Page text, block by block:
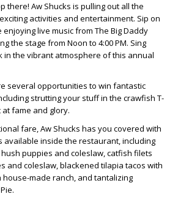
there! Aw Shucks is pulling out all the
activities and entertainment. Sip on
live music from The Big Daddy
the stage from Noon to 4:00 PM. Sing
in the vibrant atmosphere of this annual
several opportunities to win fantastic
strutting your stuff in the crawfish T-
fame and glory.
fare, Aw Shucks has you covered with
available inside the restaurant, including
puppies and coleslaw, catfish filets
and coleslaw, blackened tilapia tacos with
house-made ranch, and tantalizing